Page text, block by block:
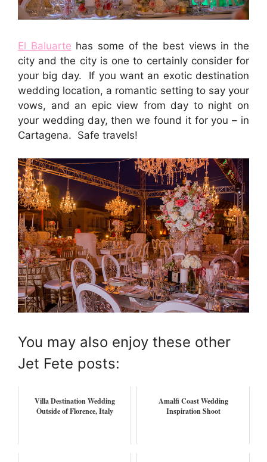
El Baluarte has some of the best views in the
city and the city is one to certainly consider for
your big day. If you want an exotic destination
wedding location, a romantic setting to say your
vows, and an epic view from day to night on
your wedding day, then we found it for you – in
Cartagena. Safe travels!
You may also enjoy these other
Jet Fete posts:
Villa Destination Wedding
Outside of Florence, Italy
Amalfi Coast Wedding
Inspiration Shoot